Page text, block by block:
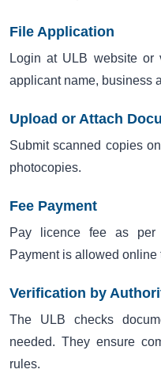
File Application
Login at ULB website
applicant name, business
Upload or Attach
Submit scanned copies
photocopies.
Fee Payment
Pay licence fee as per
Payment is allowed online
Verification by
The ULB checks
needed. They ensure
rules.